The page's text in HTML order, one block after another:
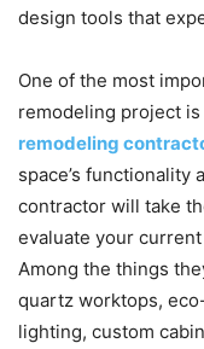
design tools that
One of the most
remodeling project
remodeling
space’s functionality
contractor will take
evaluate your
Among the things
quartz worktops,
lighting, custom